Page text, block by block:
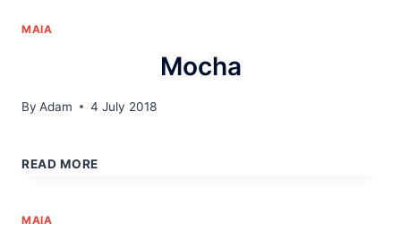
MAIA
Mocha
By Adam 4 July 2018
READ MORE
MAIA